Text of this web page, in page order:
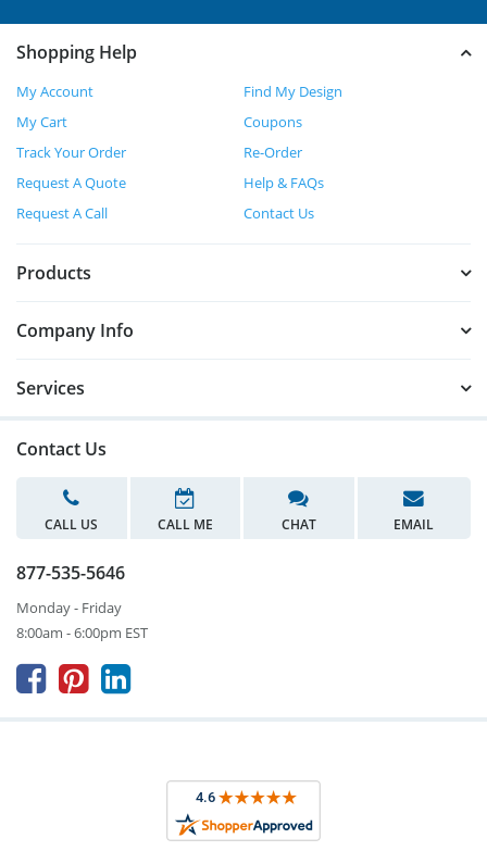
Shopping Help
My Account
Find My Design
My Cart
Coupons
Track Your Order
Re-Order
Request A Quote
Help & FAQs
Request A Call
Contact Us
Products
Company Info
Services
Contact Us
CALL US CALL ME CHAT EMAIL
877-535-5646
Monday - Friday
8:00am - 6:00pm EST
  